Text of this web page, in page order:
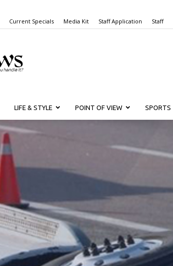
Current Specials Media Kit Staff Application Staff
LIFE & STYLE POINT OF VIEW SPORTS